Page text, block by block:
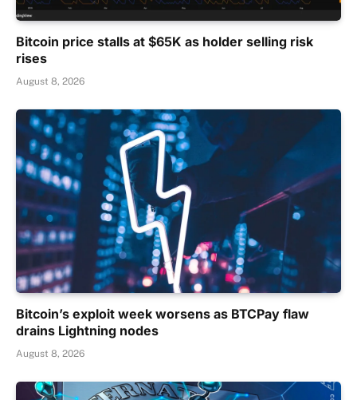
Bitcoin price stalls at $65K as holder selling risk
rises
August 8, 2026
Bitcoin’s exploit week worsens as BTCPay flaw
drains Lightning nodes
August 8, 2026